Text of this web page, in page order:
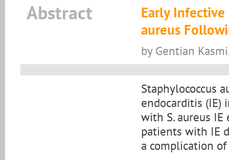
Abstract
Early
aureus
by Gentian
Staphylococcus
endocarditis (IE)
with S. aureus
patients with IE
a complication